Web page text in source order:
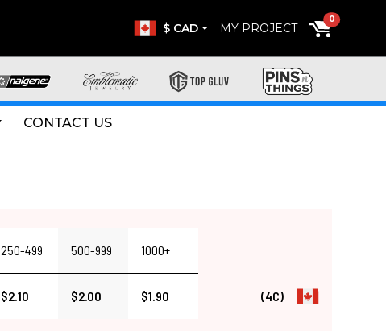
$ CAD MY PROJECT
0
CONTACT US
250-499 500-999 1000+
$2.10 $2.00 $1.90 (4C)